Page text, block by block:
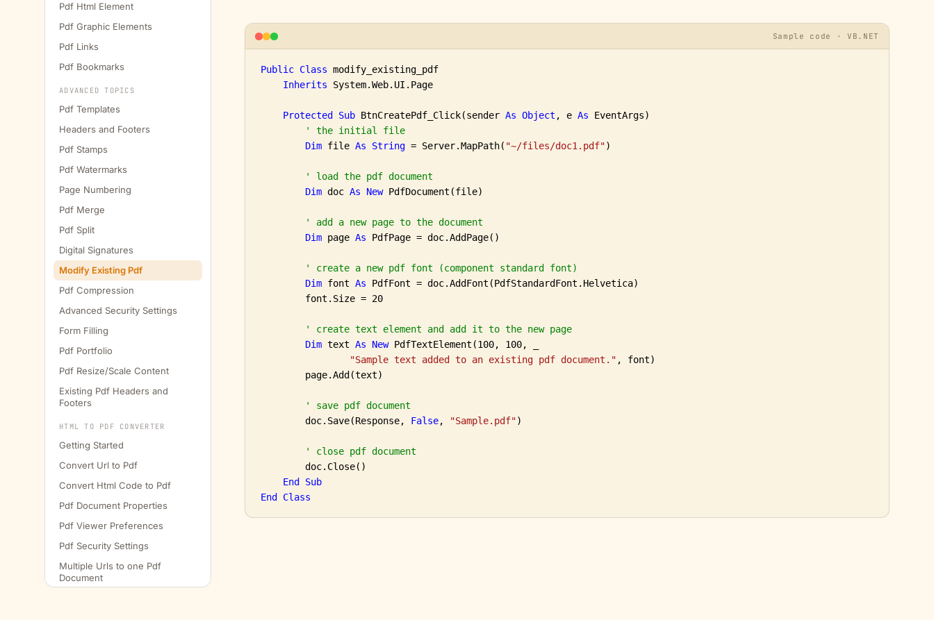
Pdf Html Element
Pdf Graphic Elements
Pdf Links
Pdf Bookmarks
ADVANCED TOPICS
Pdf Templates
Headers and Footers
Pdf Stamps
Pdf Watermarks
Page Numbering
Pdf Merge
Pdf Split
Digital Signatures
Modify Existing Pdf
Pdf Compression
Advanced Security Settings
Form Filling
Pdf Portfolio
Pdf Resize/Scale Content
Existing Pdf Headers and
Footers
HTML TO PDF CONVERTER
Getting Started
Convert Url to Pdf
Convert Html Code to Pdf
Pdf Document Properties
Pdf Viewer Preferences
Pdf Security Settings
Multiple Urls to one Pdf
Document
Sample code · VB.NET
Public Class modify_existing_pdf
Inherits System.Web.UI.Page
Protected Sub BtnCreatePdf_Click(sender As Object , e As EventArgs)
' the initial file
Dim file As String = Server.MapPath( "~/files/doc1.pdf")
' load the pdf document
Dim doc As New PdfDocument(file)
' add a new page to the document
Dim page As PdfPage = doc.AddPage()
' create a new pdf font (component standard font)
Dim font As PdfFont = doc.AddFont(PdfStandardFont.Helvetica)
        font.Size = 20
' create text element and add it to the new page
Dim text As New PdfTextElement(100, 100, _
"Sample text added to an existing pdf document." , font)
        page.Add(text)
' save pdf document
        doc.Save(Response,
False, "Sample.pdf")
' close pdf document
        doc.Close()
End
Sub
End
Class